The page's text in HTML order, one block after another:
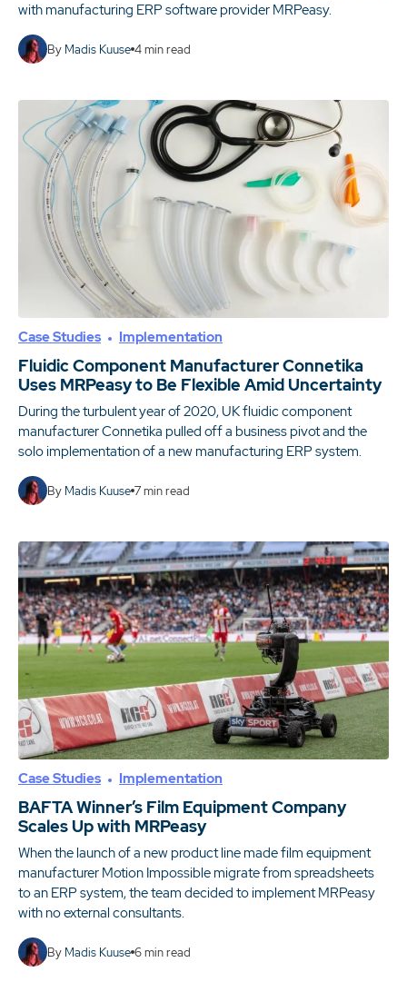
with manufacturing ERP software provider MRPeasy.
By Madis Kuuse 4min read
Case Studies Implementation
Fluidic Component Manufacturer Connetika
Uses MRPeasy to Be Flexible Amid Uncertainty
During the turbulent year of 2020, UK fluidic component
manufacturer Connetika pulled off a business pivot and the
solo implementation of a new manufacturing ERP system.
By Madis Kuuse 7min read
Case Studies Implementation
BAFTA Winner’s Film Equipment Company
Scales Up with MRPeasy
When the launch of a new product line made film equipment
manufacturer Motion Impossible migrate from spreadsheets
to an ERP system, the team decided to implement MRPeasy
with no external consultants.
By Madis Kuuse 6min read